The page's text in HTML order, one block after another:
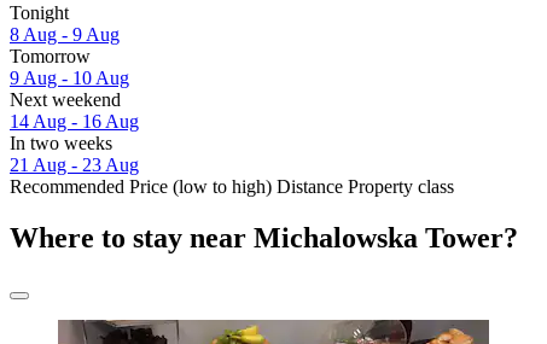
Tonight
8 Aug - 9 Aug
Tomorrow
9 Aug - 10 Aug
Next weekend
14 Aug - 16 Aug
In two weeks
21 Aug - 23 Aug
Recommended Price (low to high) Distance Property class
Where to stay near Michalowska Tower?